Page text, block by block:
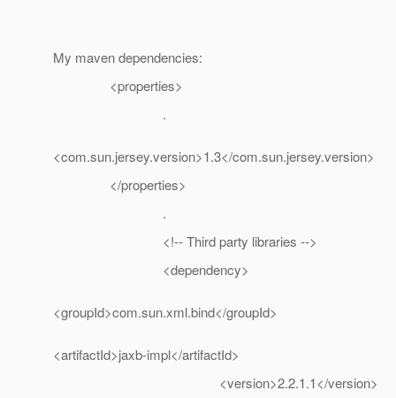
My maven dependencies:
<properties>
.
<com.sun.jersey.version>1.3</com.sun.jersey.version>
</properties>
.
<!-- Third party libraries -->
<dependency>
<groupId>com.sun.xml.bind</groupId>
<artifactId>jaxb-impl</artifactId>
<version>2.2.1.1</version>